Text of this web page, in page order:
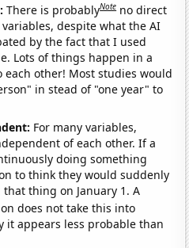
There is probablyNote no direct
despite what the AI
by the fact that I used
Lots of things happen in a
other! Most studies would
in stead of "one year" to
For many variables,
of each other. If a
doing something
to think they would suddenly
thing on January 1. A
does not take this into
it appears less probable than